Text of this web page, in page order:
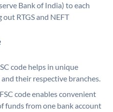
Bank of India) to each
RTGS and NEFT
code helps in unique
their respective branches.
code enables convenient
funds from one bank account